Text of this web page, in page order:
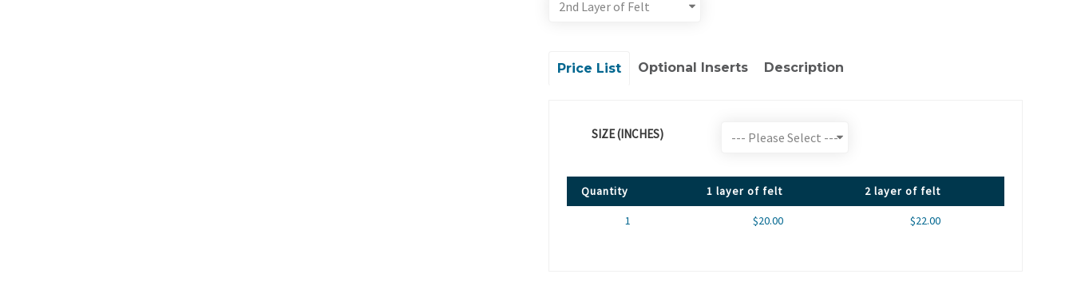
Price List Optional Inserts Description
SIZE (INCHES)
Quantity 1 layer of felt 2 layer of felt
1 $20.00 $22.00